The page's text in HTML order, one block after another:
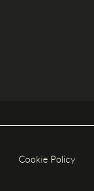
Cookie Policy